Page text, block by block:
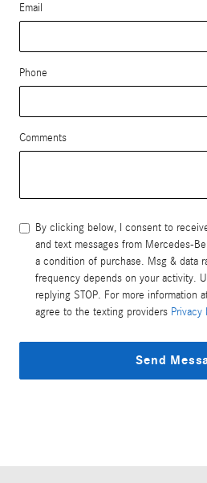
Email
Phone
Comments
By clicking below, I consent to
and text messages from Mercedes-
a condition of purchase. Msg & data
frequency depends on your activity.
replying STOP. For more information
agree to the texting providers Privacy
Send